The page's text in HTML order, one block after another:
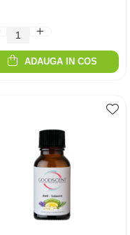
ADAUGA IN COS